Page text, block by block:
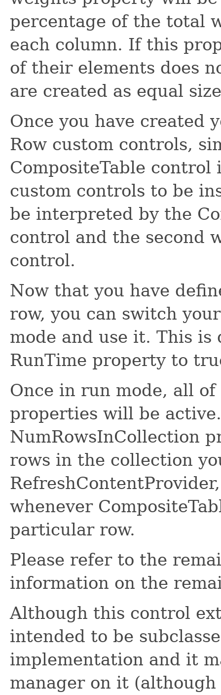
percentage of the total
each column. If this
of their elements does
are created as equal
Once you have created
Row custom controls,
CompositeTable
custom controls to be
be interpreted by the
control and the second
control.
Now that you have
row, you can switch
mode and use it. This
RunTime property to
Once in run mode, all
properties will be
NumRowsInCollection
rows in the collection
whenever
particular row.
Please refer to the
information on the
Although this control
intended to be
implementation and it
manager on it